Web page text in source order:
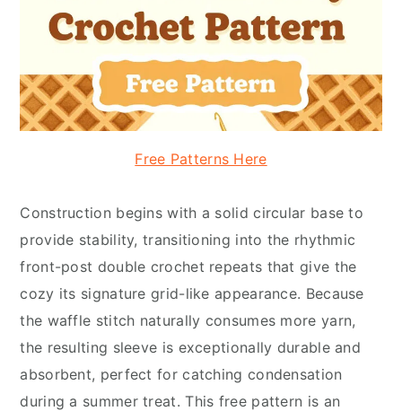
Free Patterns Here
Construction begins with a solid circular base to
provide stability, transitioning into the rhythmic
front-post double crochet repeats that give the
cozy its signature grid-like appearance. Because
the waffle stitch naturally consumes more yarn,
the resulting sleeve is exceptionally durable and
absorbent, perfect for catching condensation
during a summer treat. This free pattern is an